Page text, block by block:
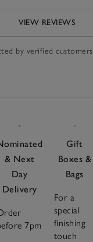
VIEW REVIEWS
by verified customers
& Next
Day
Delivery
7pm
Gift
Boxes &
Bags
For a
special
finishing
touch